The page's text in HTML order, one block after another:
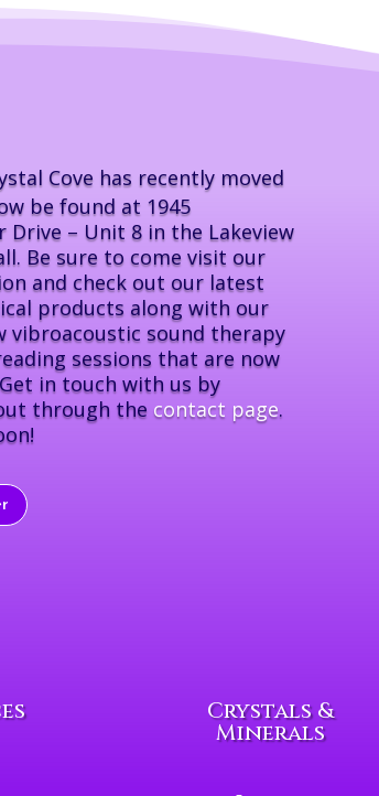
Cove has recently moved
be found at 1945
Drive – Unit 8 in the Lakeview
Be sure to come visit our
and check out our latest
products along with our
vibroacoustic sound therapy
sessions that are now
in touch with us by
through the contact page.
Crystals &
Minerals